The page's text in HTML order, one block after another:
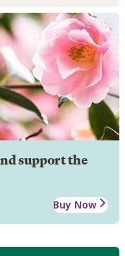
support the
Buy Now